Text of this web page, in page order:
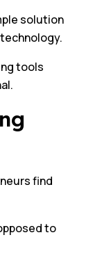
solution
tools
find
to